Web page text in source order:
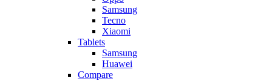
Samsung
Tecno
Xiaomi
Tablets
Samsung
Huawei
Compare